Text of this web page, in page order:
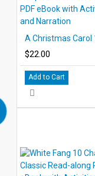
$22.00
Add to Cart